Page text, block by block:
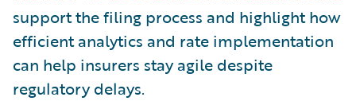
support the filing process and highlight how
efficient analytics and rate implementation
can help insurers stay agile despite
regulatory delays.